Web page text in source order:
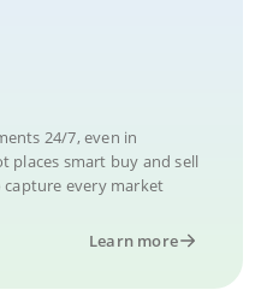
24/7, even in
places smart buy and sell
every market
Learn more